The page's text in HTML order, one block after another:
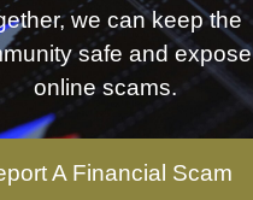
we can keep the
safe and expose
online scams.
A Financial Scam